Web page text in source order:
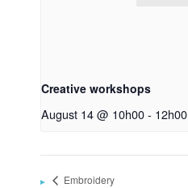
Creative workshops
August 14 @ 10h00- 12h00
Embroidery